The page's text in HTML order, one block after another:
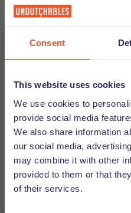
Consent
This website uses cookies
We use cookies to
provide social media
We also share information
our social media,
may combine it with other
provided to them or that
of their services.
Alert
Would you like to receive
this newsletter we will give
Netherlands and working
about upcoming events and
do you wish to stay up to
Subscribe now to our job